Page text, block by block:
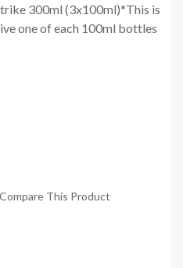
300ml (3x100ml)*This is
one of each 100ml bottles
Compare This Product